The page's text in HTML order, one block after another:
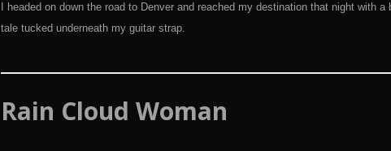
I headed on down the road to Denver and reached my destination that night with
tale tucked underneath my guitar strap.
Rain Cloud Woman